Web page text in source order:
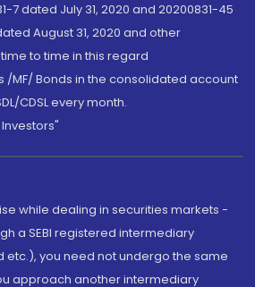
7 dated July 31, 2020 and 20200831-45
August 31, 2020 and other
to time in this regard
/MF/ Bonds in the consolidated account
CDSL every month.
while dealing in securities markets -
a SEBI registered intermediary
etc.), you need not undergo the same
approach another intermediary